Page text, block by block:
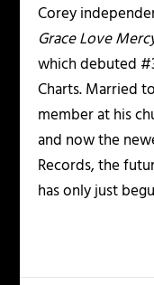
Corey
Grace Love
which debuted
Charts. Married
member at his
and now the
Records, the
has only just